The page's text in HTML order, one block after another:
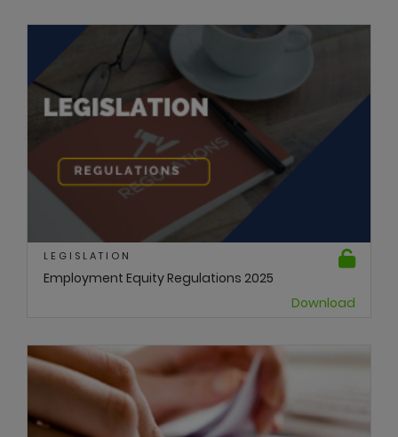
LEGISLATION
Employment Equity Regulations 2025
Download